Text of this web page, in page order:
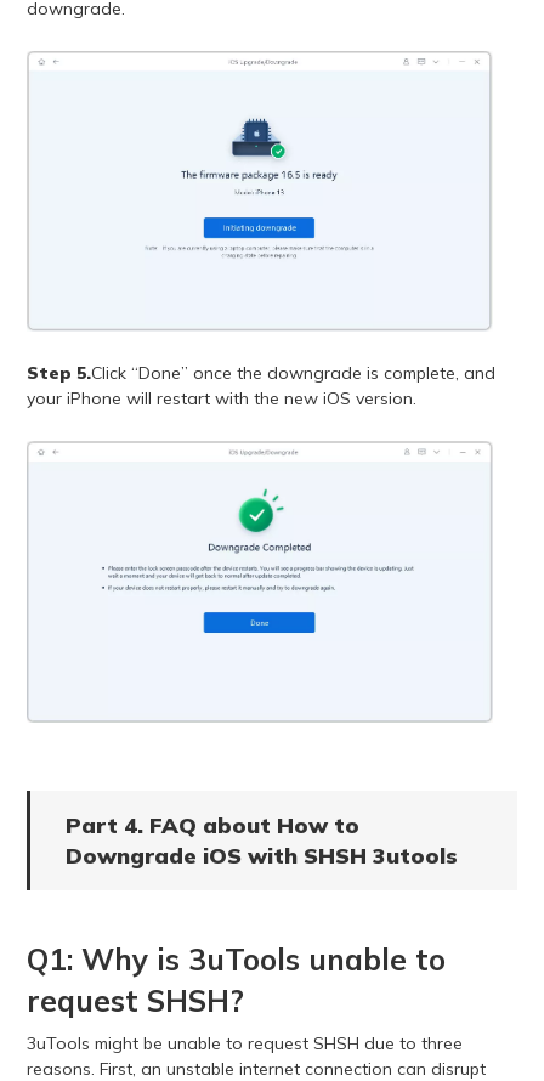
downgrade.
Step 5.Click “Done” once the downgrade is complete, and
your iPhone will restart with the new iOS version.
Part 4. FAQ about How to
Downgrade iOS with SHSH 3utools
Q1: Why is 3uTools unable to
request SHSH?
3uTools might be unable to request SHSH due to three
reasons. First, an unstable internet connection can disrupt